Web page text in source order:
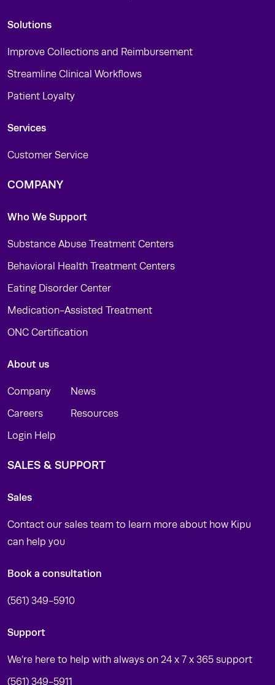
Solutions
Improve Collections and Reimbursement
Streamline Clinical Workflows
Patient Loyalty
Services
Customer Service
COMPANY
Who We Support
Substance Abuse Treatment Centers
Behavioral Health Treatment Centers
Eating Disorder Center
Medication-Assisted Treatment
ONC Certification
About us
Company
Careers
Login Help
News
Resources
SALES & SUPPORT
Sales
Contact our sales team to learn more about how Kipu
can help you
Book a consultation
(561) 349-5910
Support
We’re here to help with always on 24 x 7 x 365 support
(561) 349-5911